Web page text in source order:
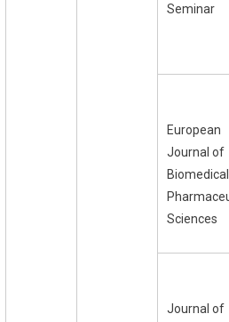
Seminar
European
Journal of
Sciences
Journal of